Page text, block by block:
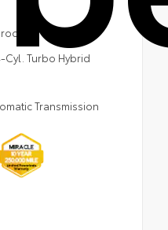
Cyl. Turbo Hybrid
Transmission